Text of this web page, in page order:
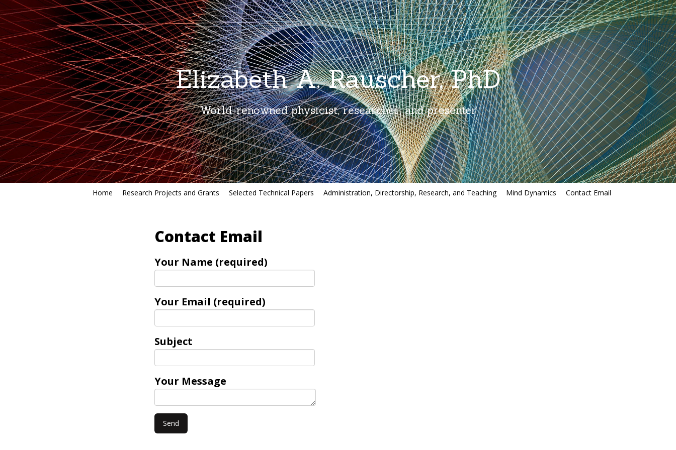
Elizabeth A. Rauscher, PhD
World-renowned physicist, researcher, and presenter
Home Research Projects and Grants Selected Technical Papers Administration, Directorship, Research, and Teaching Mind Dynamics Contact Email
Contact Email
Your Name (required)
Your Email (required)
Subject
Your Message